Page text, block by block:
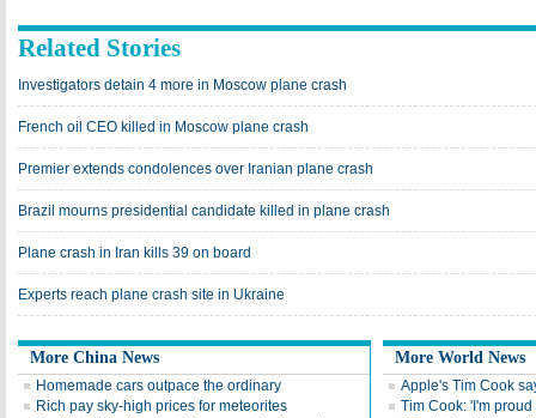
Related Stories
Investigators detain 4 more in Moscow plane crash
French oil CEO killed in Moscow plane crash
Premier extends condolences over Iranian plane crash
Brazil mourns presidential candidate killed in plane crash
Plane crash in Iran kills 39 on board
Experts reach plane crash site in Ukraine
More China News
Homemade cars outpace the ordinary
Rich pay sky-high prices for meteorites
More World News
Apple's Tim Cook
Tim Cook: 'I'm